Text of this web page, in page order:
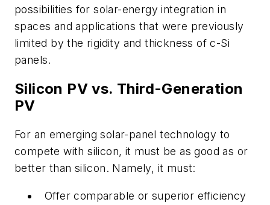
possibilities for solar-energy integration in
spaces and applications that were previously
limited by the rigidity and thickness of c-Si
panels.
Silicon PV vs. Third-Generation
PV
For an emerging solar-panel technology to
compete with silicon, it must be as good as or
better than silicon. Namely, it must:
Offer comparable or superior efficiency